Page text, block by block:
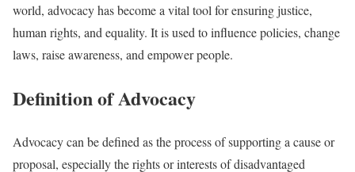
world, advocacy has become a vital tool for ensuring justice,
human rights, and equality. It is used to influence policies, change
laws, raise awareness, and empower people.
Definition of Advocacy
Advocacy can be defined as the process of supporting a cause or
proposal, especially the rights or interests of disadvantaged